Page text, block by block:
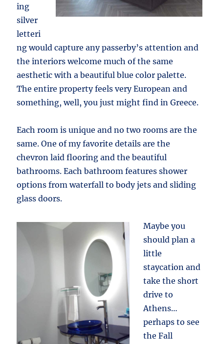
ing
silver
letteri
ng would capture any passerby’s attention and
the interiors welcome much of the same
aesthetic with a beautiful blue color palette.
The entire property feels very European and
something, well, you just might find in Greece.
Each room is unique and no two rooms are the
same. One of my favorite details are the
chevron laid flooring and the beautiful
bathrooms. Each bathroom features shower
options from waterfall to body jets and sliding
glass doors.
Maybe you
should plan a
little
staycation and
take the short
drive to
Athens…
perhaps to see
the Fall